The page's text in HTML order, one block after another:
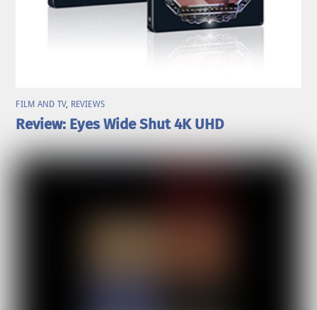
FILM AND TV, REVIEWS
Review: Eyes Wide Shut 4K UHD